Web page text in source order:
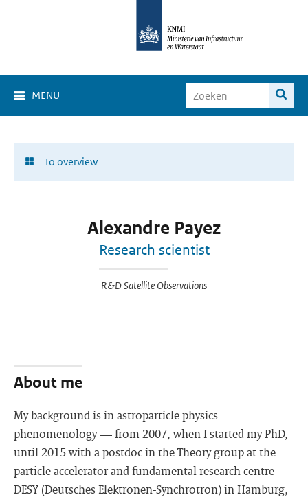
MENU
To overview
Alexandre Payez
Research scientist
R&D Satellite Observations
About me
My background is in astroparticle physics
phenomenology — from 2007, when I started my PhD,
until 2015 with a postdoc in the Theory group at the
particle accelerator and fundamental research centre
DESY (Deutsches Elektronen-Synchrotron) in Hamburg,